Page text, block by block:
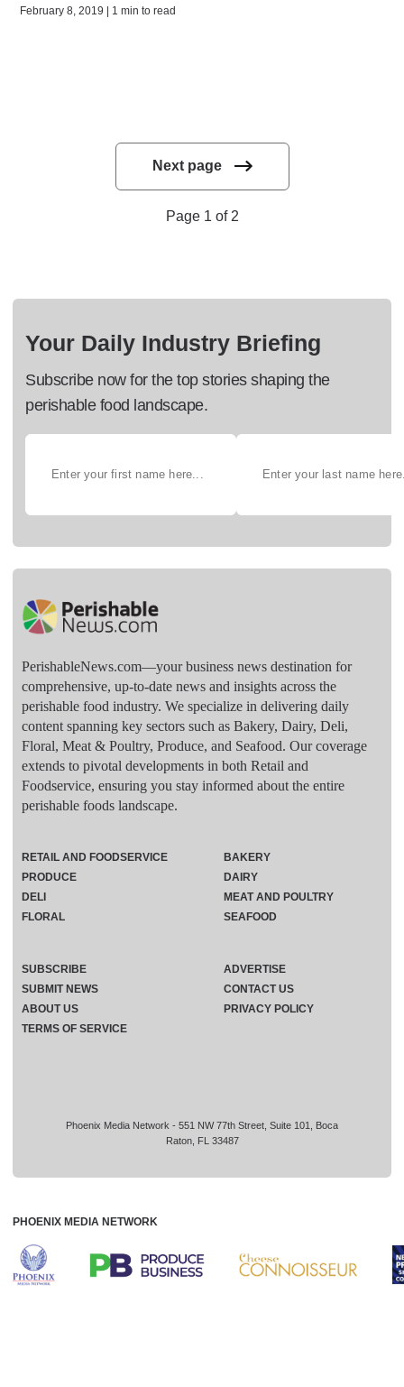
February 8, 2019 | 1 min to read
Next page
Page 1 of 2
Your Daily Industry Briefing
Subscribe now for the top stories shaping the
perishable food landscape.
PerishableNews.com—​your business news destination for
comprehensive, up-to-date news and insights across the
perishable food industry. We specialize in delivering daily
content spanning key sectors such as Bakery, Dairy, Deli,
Floral, Meat & Poultry, Produce, and Seafood. Our coverage
extends to pivotal developments in both Retail and
Foodservice, ensuring you stay informed about the entire
perishable foods landscape.
Phoenix Media Network - 551 NW 77th Street, Suite 101, Boca
Raton, FL 33487
RETAIL AND FOODSERVICE
PRODUCE
DELI
FLORAL
BAKERY
DAIRY
MEAT AND POULTRY
SEAFOOD
SUBSCRIBE
ADVERTISE
SUBMIT NEWS
CONTACT US
ABOUT US
PRIVACY POLICY
TERMS OF SERVICE
PHOENIX MEDIA NETWORK